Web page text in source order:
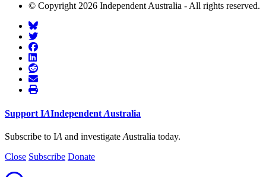
© Copyright 2026 Independent Australia - All rights reserved.
Support IAIndependent Australia
Subscribe to IA and investigate Australia today.
Close Subscribe Donate